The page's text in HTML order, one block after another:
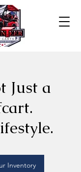
Just a
Inventory